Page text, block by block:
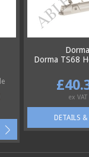
Dorma
Dorma TS68
ex VAT
DETAILS